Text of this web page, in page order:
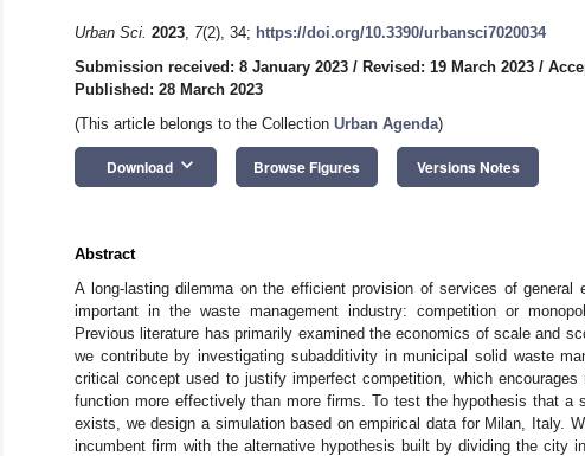
Urban Sci. 2023, 7(2), 34; https://doi.org/10.3390/urbansci7020034
Submission received: 8 January 2023 / Revised: 19 March 2023 /
Published: 28 March 2023
(This article belongs to the Collection Urban Agenda)
Download keyboard_arrow_down Browse Figures Versions Notes
Abstract
A long-lasting dilemma on the efficient provision of services of general
important in the waste management industry: competition or
Previous literature has primarily examined the economics of scale and
we contribute by investigating subadditivity in municipal solid waste
critical concept used to justify imperfect competition, which encourages
function more effectively than more firms. To test the hypothesis that a
exists, we design a simulation based on empirical data for Milan, Italy.
incumbent firm with the alternative hypothesis built by dividing the city